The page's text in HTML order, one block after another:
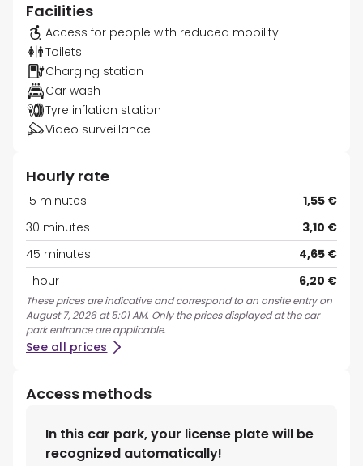
Facilities
Access for people with reduced mobility
Toilets
Charging station
Car wash
Tyre inflation station
Video surveillance
Hourly rate
15 minutes
1,55 €
30 minutes
3,10 €
45 minutes
4,65 €
1 hour
6,20 €
These prices are indicative and correspond to an onsite entry on
August 7, 2026 at 5:01 AM. Only the prices displayed at the car
park entrance are applicable.
See all prices
Access methods
In this car park, your license plate will be
recognized automatically!